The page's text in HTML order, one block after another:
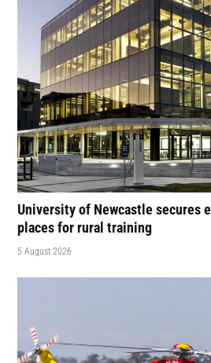
University of Newcastle secures
places for rural training
5 August 2026